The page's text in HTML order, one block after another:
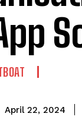
April 22, 2024